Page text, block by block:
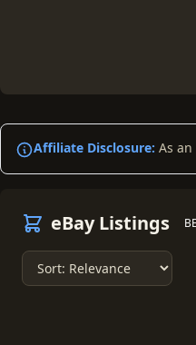
Affiliate Disclosure: As
eBay Listings